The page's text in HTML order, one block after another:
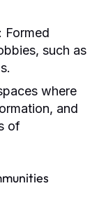
Formed
such as
where
and
of